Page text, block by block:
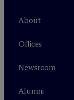
About
Offices
Newsroom
Alumni